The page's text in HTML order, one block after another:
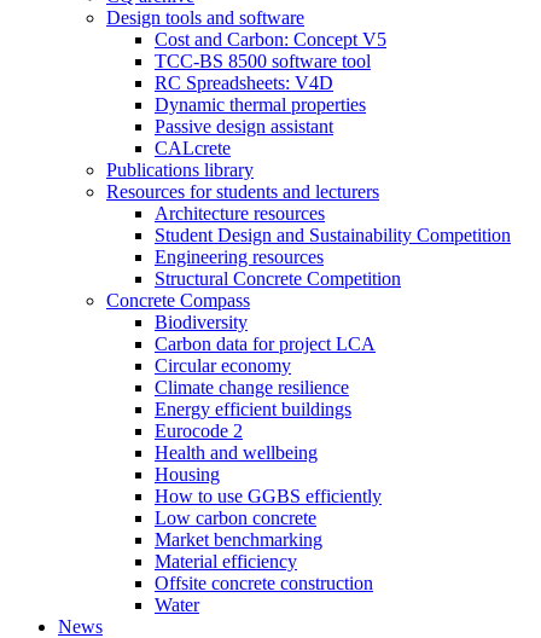
Design tools and software
Cost and Carbon: Concept V5
TCC-BS 8500 software tool
RC Spreadsheets: V4D
Dynamic thermal properties
Passive design assistant
CALcrete
Publications library
Resources for students and lecturers
Architecture resources
Student Design and Sustainability Competition
Engineering resources
Structural Concrete Competition
Concrete Compass
Biodiversity
Carbon data for project LCA
Circular economy
Climate change resilience
Energy efficient buildings
Eurocode 2
Health and wellbeing
Housing
How to use GGBS efficiently
Low carbon concrete
Market benchmarking
Material efficiency
Offsite concrete construction
Water
News